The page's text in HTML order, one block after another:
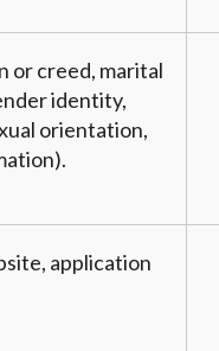
or creed, marital
identity,
orientation,
application